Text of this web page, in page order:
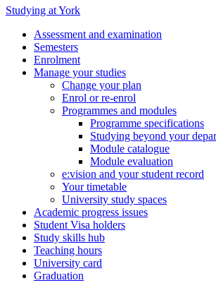
Studying at York
Assessment and examination
Semesters
Enrolment
Manage your studies
Change your plan
Enrol or re-enrol
Programmes and modules
Programme specifications
Studying beyond your
Module catalogue
Module evaluation
e:vision and your student record
Your timetable
University study spaces
Academic progress issues
Student Visa holders
Study skills hub
Teaching hours
University card
Graduation